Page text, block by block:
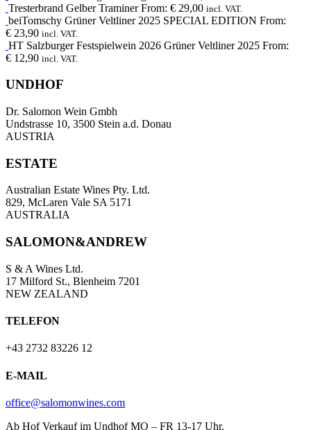
Tresterbrand Gelber TraminerFrom: € 29,00 incl. VAT.
beiTomschy Grüner Veltliner 2025 SPECIAL EDITION From:
€ 23,90 incl. VAT.
HT Salzburger Festspielwein 2026 Grüner Veltliner 2025 From:
€ 12,90 incl. VAT.
UNDHOF
Dr. Salomon Wein Gmbh
Undstrasse 10, 3500 Stein a.d. Donau
AUSTRIA
ESTATE
Australian Estate Wines Pty. Ltd.
829, McLaren Vale SA 5171
AUSTRALIA
SALOMON&ANDREW
S & A Wines Ltd.
17 Milford St., Blenheim 7201
NEW ZEALAND
TELEFON
+43 2732 83226 12
E-MAIL
office@salomonwines.com
Ab Hof Verkauf im Undhof MO – FR 13-17 Uhr.